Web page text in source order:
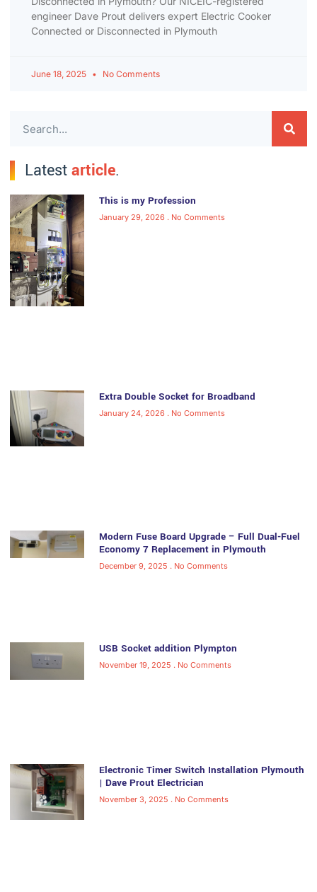
engineer Dave Prout delivers expert Electric Cooker
Connected or Disconnected in Plymouth
June 18, 2025 No Comments
Latestarticle.
This is my Profession
January 29, 2026 No Comments
Extra Double Socket for Broadband
January 24, 2026 No Comments
Modern Fuse Board Upgrade – Full Dual-Fuel
Economy 7 Replacement in Plymouth
December 9, 2025 No Comments
USB Socket addition Plympton
November 19, 2025 No Comments
Electronic Timer Switch Installation Plymouth
| Dave Prout Electrician
November 3, 2025 No Comments